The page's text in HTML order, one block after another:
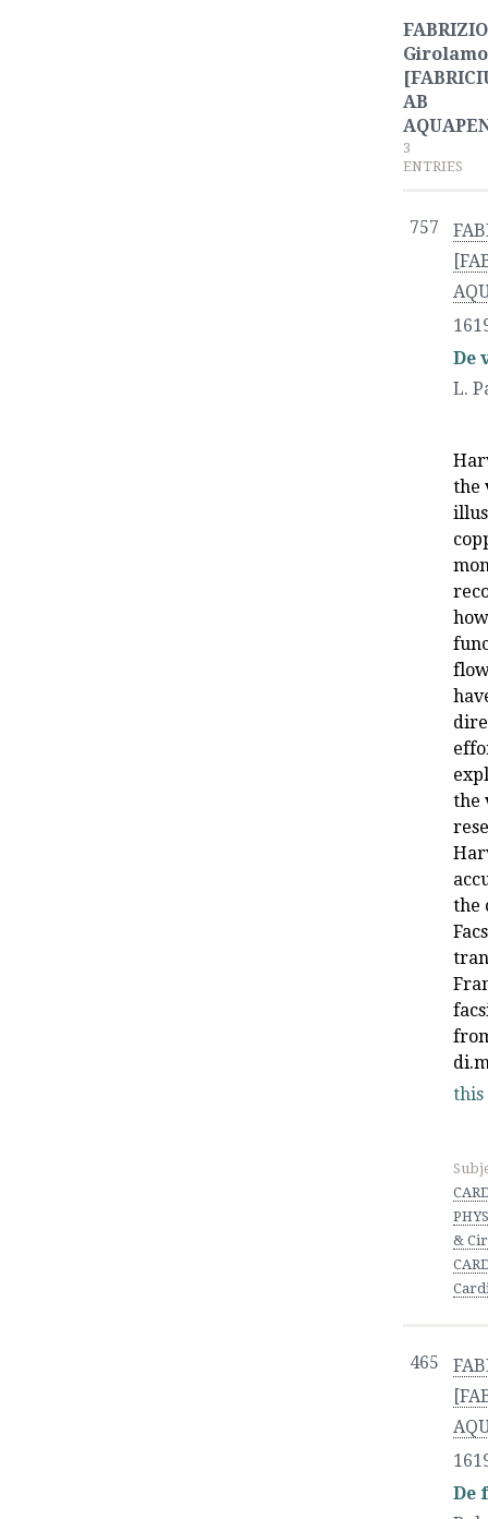
Girolamo
AB
3
ENTRIES
757
De
L.
the
the
the
&
465
De